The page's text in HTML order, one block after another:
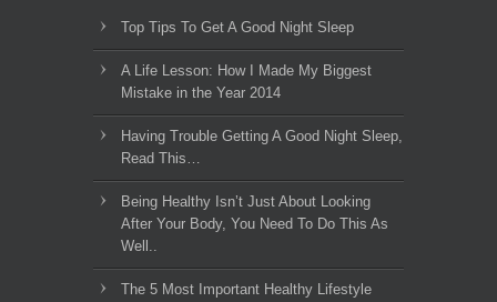
Top Tips To Get A Good Night Sleep
A Life Lesson: How I Made ​My Biggest
Mistake in the Year 2014
Having Trouble Getting A Good Night Sleep,
Read This…
Being Healthy Isn’t Just About Looking
After Your Body, You Need To Do This As
Well..
The 5 Most Important Healthy Lifestyle